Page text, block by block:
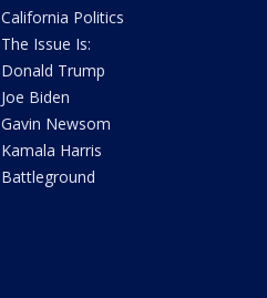
California Politics
The Issue Is:
Donald Trump
Joe Biden
Gavin Newsom
Kamala Harris
Battleground